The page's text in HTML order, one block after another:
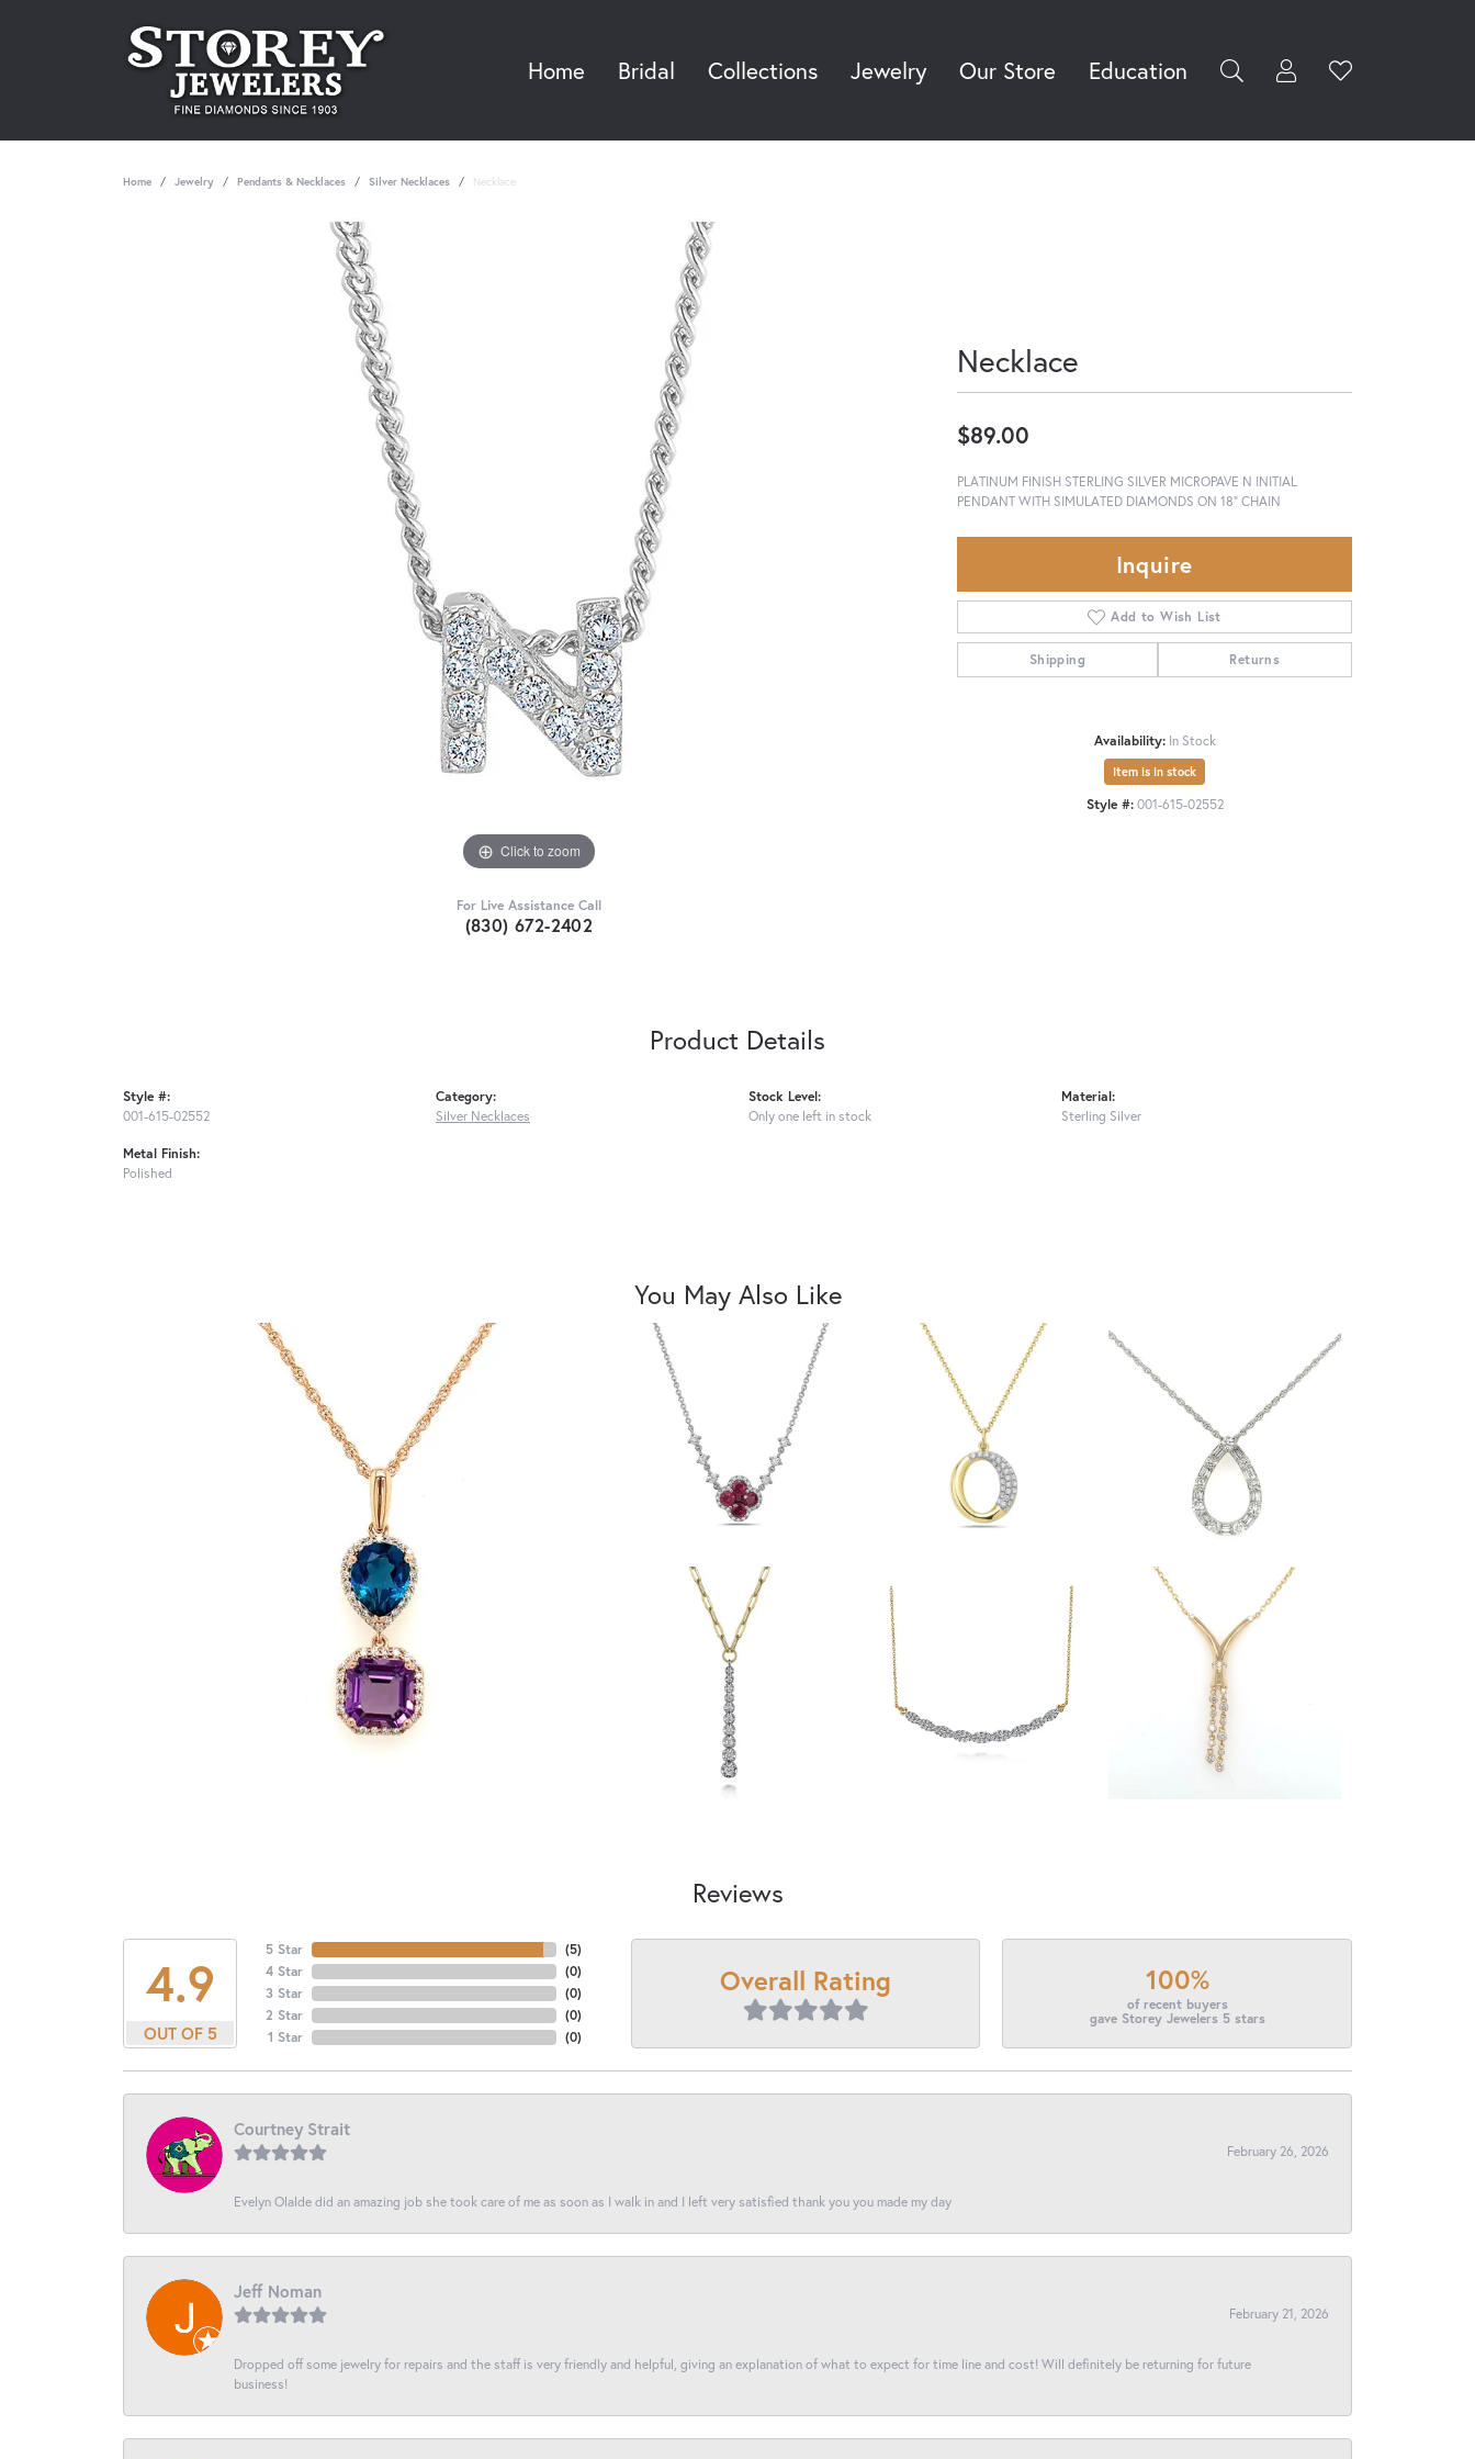
Home Bridal Collections Jewelry Our Store Education Toggle My
Username
Toggle
Home Jewelry Pendants & Necklaces Silver Necklaces Necklace
Click to zoom
For Live Assistance Call
(830) 672-2402
Necklace
$89.00
PLATINUM FINISH STERLING SILVER MICROPAVE N INITIAL
PENDANT WITH SIMULATED DIAMONDS ON 18" CHAIN
Inquire
Add to Wish List
Shipping Returns
Availability: In Stock
Item is in stock
Style #: 001-615-02552
Product Details
Style #:
001-615-02552
Metal Finish:
Polished
Category:
Silver Necklaces
Stock Level:
Only one left in stock
Material:
Sterling Silver
You May Also Like
Reviews
4.9
OUT OF 5
5 Star
4 Star
3 Star
2 Star
1 Star
(5)
(0)
(0)
(0)
(0)
Overall Rating 100%
of recent buyers
gave Storey Jewelers 5 stars
Courtney Strait
February 26, 2026
Evelyn Olalde did an amazing job she took care of me as soon as I walk in and I left very satisfied thank you you made my day
Jeff Noman
February 21, 2026
Dropped off some jewelry for repairs and the staff is very friendly and helpful, giving an explanation of what to expect for time line and cost! Will definitely be returning for future
business!